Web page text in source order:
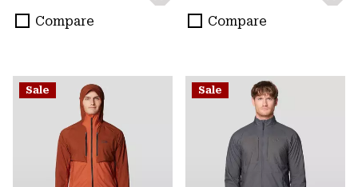
Compare
Compare
Sale Sale